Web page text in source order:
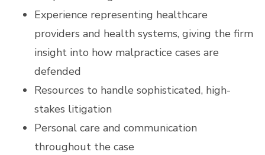
Experience representing healthcare
providers and health systems, giving the firm
insight into how malpractice cases are
defended
Resources to handle sophisticated, high-
stakes litigation
Personal care and communication
throughout the case